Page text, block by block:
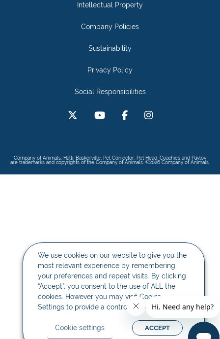
Intellectual Property
Company Policies
Sustainability
Privacy Policy
Social Responsibilities
Company of Animals, Halti, Baskerville, Pet Corrector, Pet Head, Coachies and Pavlov
are trademarks and copyrights of the Company of Animals. ©2026 Company of Animals.
We use cookies on our website to give you the
most relevant experience by remembering
your preferences and repeat visits. By clicking
“Accept”, you consent to the use of ALL the
cookies. However you may visit Cookie
Settings to provide a controlled consent.
Cookie settings ACCEPT